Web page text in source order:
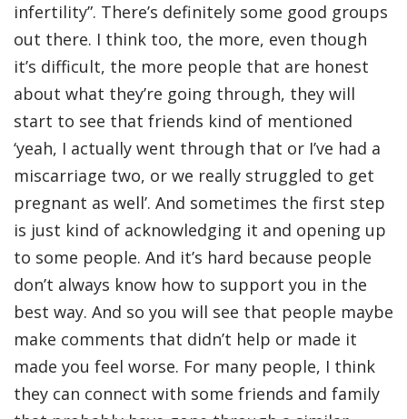
infertility”. There’s definitely some good groups
out there. I think too, the more, even though
it’s difficult, the more people that are honest
about what they’re going through, they will
start to see that friends kind of mentioned
‘yeah, I actually went through that or I’ve had a
miscarriage two, or we really struggled to get
pregnant as well’. And sometimes the first step
is just kind of acknowledging it and opening up
to some people. And it’s hard because people
don’t always know how to support you in the
best way. And so you will see that people maybe
make comments that didn’t help or made it
made you feel worse. For many people, I think
they can connect with some friends and family